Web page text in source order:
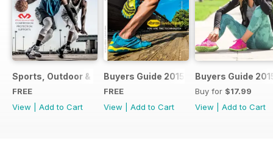
Sports, Outdoor & Cycling Handbook 2018
FREE
View
Add to Cart
Buyers Guide 2015
FREE
View
Add to Cart
Buyers Guide
Buy for $17.99
View
Add to Cart